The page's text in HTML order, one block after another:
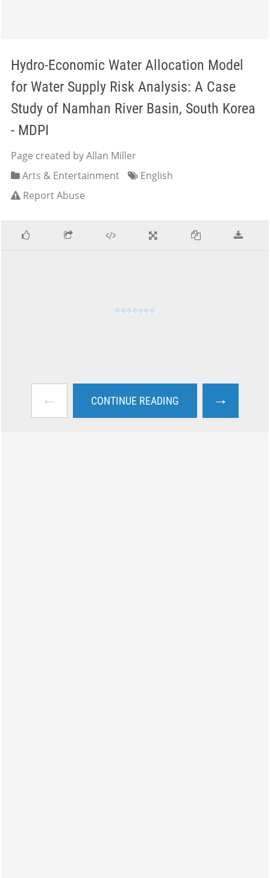
Hydro-Economic Water Allocation Model
for Water Supply Risk Analysis: A Case
Study of Namhan River Basin, South Korea
- MDPI
Page created by Allan Miller
Arts & Entertainment
English
Report Abuse
← CONTINUE READING →